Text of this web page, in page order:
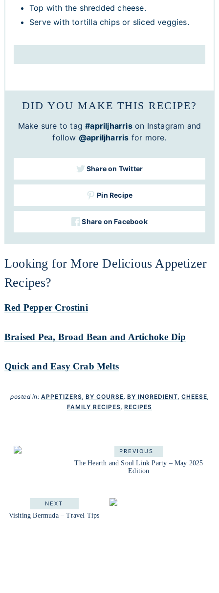
Top with the shredded cheese.
Serve with tortilla chips or sliced veggies.
DID YOU MAKE THIS RECIPE?
Make sure to tag#apriljharrison Instagram and
follow @apriljharris for more.
Share on Twitter
Pin Recipe
Share on Facebook
Looking for More Delicious Appetizer
Recipes?
Red Pepper Crostini
Braised Pea, Broad Bean and Artichoke Dip
Quick and Easy Crab Melts
posted in: APPETIZERS, BY COURSE, BY INGREDIENT, CHEESE,
FAMILY RECIPES, RECIPES
PREVIOUS
The Hearth and Soul Link Party – May 2025
Edition
NEXT
Visiting Bermuda – Travel Tips